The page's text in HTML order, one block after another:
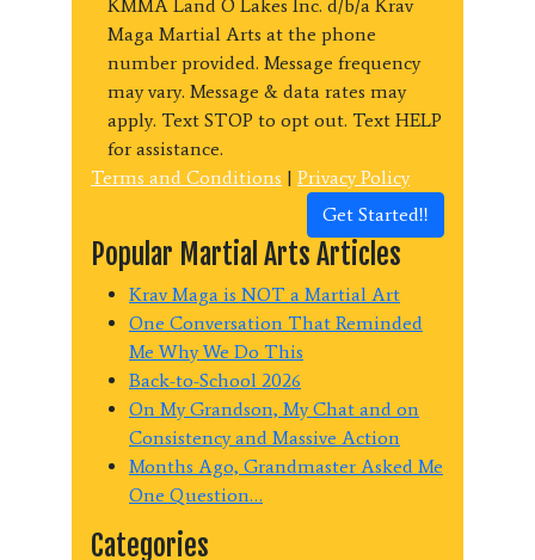
KMMA Land O Lakes Inc. d/b/a Krav
Maga Martial Arts at the phone
number provided. Message frequency
may vary. Message & data rates may
apply. Text STOP to opt out. Text HELP
for assistance.
Terms and Conditions | Privacy Policy
Get Started!!
Popular Martial Arts Articles
Krav Maga is NOT a Martial Art
One Conversation That Reminded
Me Why We Do This
Back-to-School 2026
On My Grandson, My Chat and on
Consistency and Massive Action
Months Ago, Grandmaster Asked Me
One Question…
Categories